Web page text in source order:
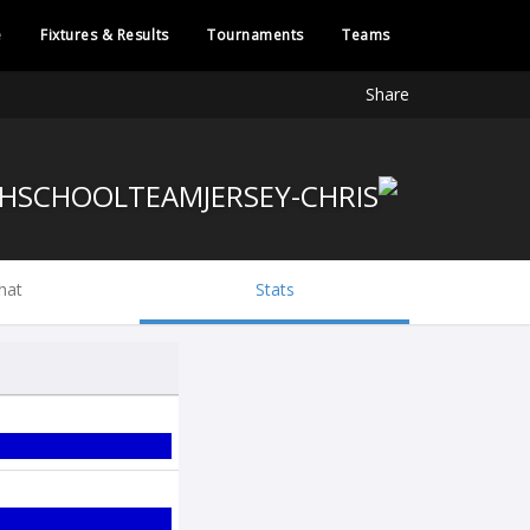
Fixtures & Results Tournaments Teams
Share
Stats